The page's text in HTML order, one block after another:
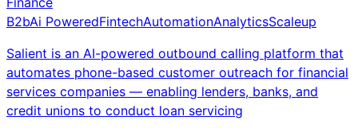
B2bAi PoweredFintechAutomationAnalyticsScaleup
Salient is an AI-powered outbound calling platform that
automates phone-based customer outreach for financial
services companies — enabling lenders, banks, and
credit unions to conduct loan servicing